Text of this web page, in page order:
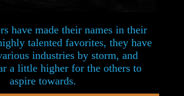
have made their names in their
talented favorites, they have
industries by storm, and
a little higher for the others to
aspire towards.